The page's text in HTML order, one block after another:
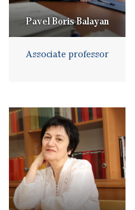
Pavel Boris Balayan
Associate professor